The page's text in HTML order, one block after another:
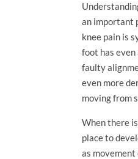
an important
knee pain is
foot has even
faulty
even more
moving from
When there
place to
as